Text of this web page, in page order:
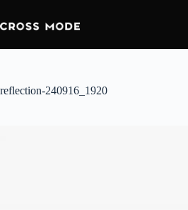
reflection-240916_1920